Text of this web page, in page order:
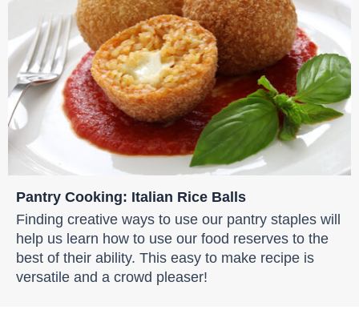
Pantry Cooking: Italian Rice Balls
Finding creative ways to use our pantry staples will
help us learn how to use our food reserves to the
best of their ability. This easy to make recipe is
versatile and a crowd pleaser!